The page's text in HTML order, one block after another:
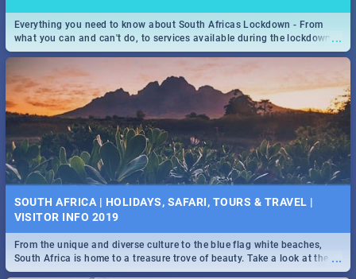
...
Everything you need to know about South Africas Lockdown - From
what you can and can't do, to services available during the lockdown
and emergency numbers.
SOUTH AFRICA | HOLIDAYS, SAFARI, TOURS & TRAVEL |
VISITOR INFO 2019
...
From the unique and diverse culture to the blue flag white beaches,
South Africa is home to a treasure trove of beauty. Take a look at the
only guide to SA you need.